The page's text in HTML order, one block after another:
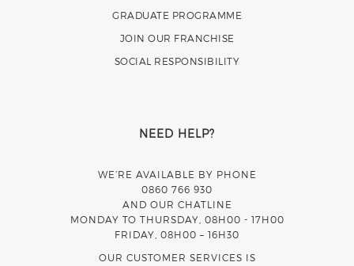
GRADUATE PROGRAMME
JOIN OUR FRANCHISE
SOCIAL RESPONSIBILITY
NEED HELP?
WE’RE AVAILABLE BY PHONE
0860 766 930
AND OUR CHATLINE
MONDAY TO THURSDAY, 08H00 - 17H00
FRIDAY, 08H00 – 16H30
OUR CUSTOMER SERVICES IS